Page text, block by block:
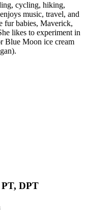
cycling, hiking,
music, travel, and
fur babies, Maverick,
likes to experiment in
Blue Moon ice cream
DPT